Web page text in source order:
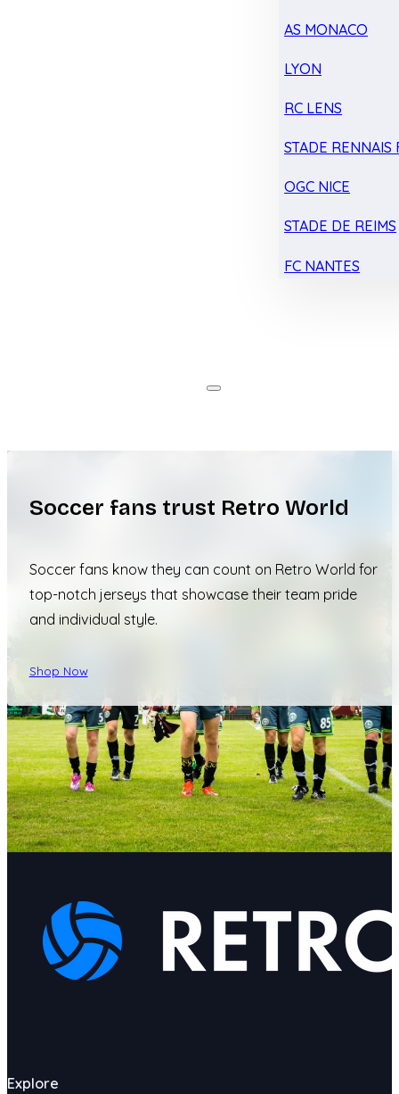
AS MONACO
LYON
RC LENS
STADE RENNAIS
OGC NICE
STADE DE REIMS
FC NANTES
Soccer fans trust Retro World
Soccer fans know they can count on Retro World for
top-notch jerseys that showcase their team pride
and individual style.
Shop Now
Explore